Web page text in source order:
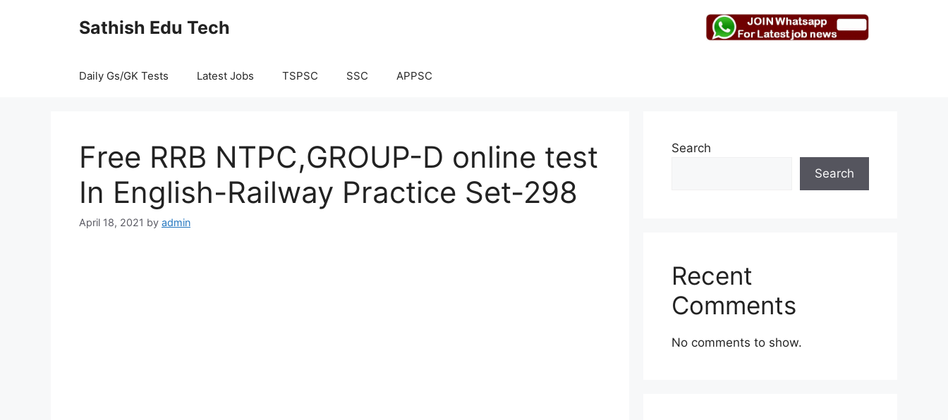
Sathish Edu Tech
Daily Gs/GK Tests Latest Jobs TSPSC SSC APPSC
Free RRB NTPC,GROUP-D online test
In English-Railway Practice Set-298
April 18, 2021 by admin
Search
Search
Recent
Comments
No comments to show.